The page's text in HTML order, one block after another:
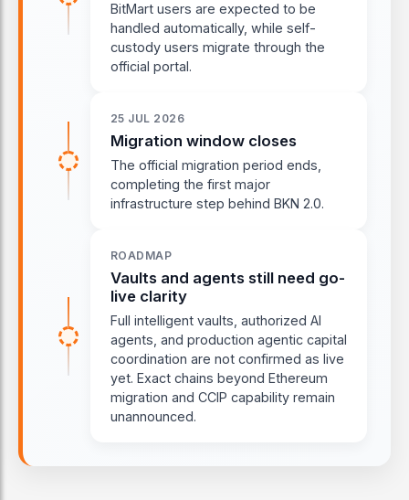
BitMart users are expected to be
handled automatically, while self-
custody users migrate through the
official portal.
25 JUL 2026
Migration window closes
The official migration period ends,
completing the first major
infrastructure step behind BKN 2.0.
ROADMAP
Vaults and agents still need go-
live clarity
Full intelligent vaults, authorized AI
agents, and production agentic capital
coordination are not confirmed as live
yet. Exact chains beyond Ethereum
migration and CCIP capability remain
unannounced.